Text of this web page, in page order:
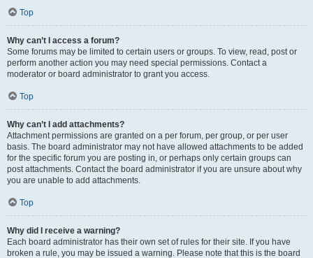
Top
Why can’t I access a forum?
Some forums may be limited to certain users or groups. To view, read, post or
perform another action you may need special permissions. Contact a
moderator or board administrator to grant you access.
Top
Why can’t I add attachments?
Attachment permissions are granted on a per forum, per group, or per user
basis. The board administrator may not have allowed attachments to be added
for the specific forum you are posting in, or perhaps only certain groups can
post attachments. Contact the board administrator if you are unsure about why
you are unable to add attachments.
Top
Why did I receive a warning?
Each board administrator has their own set of rules for their site. If you have
broken a rule, you may be issued a warning. Please note that this is the board